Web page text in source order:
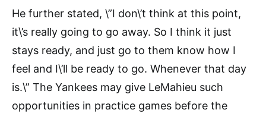
He further stated, \”I don\’t think at this point,
it\’s really going to go away. So I think it just
stays ready, and just go to them know how I
feel and I\’ll be ready to go. Whenever that day
is.\” The Yankees may give LeMahieu such
opportunities in practice games before the